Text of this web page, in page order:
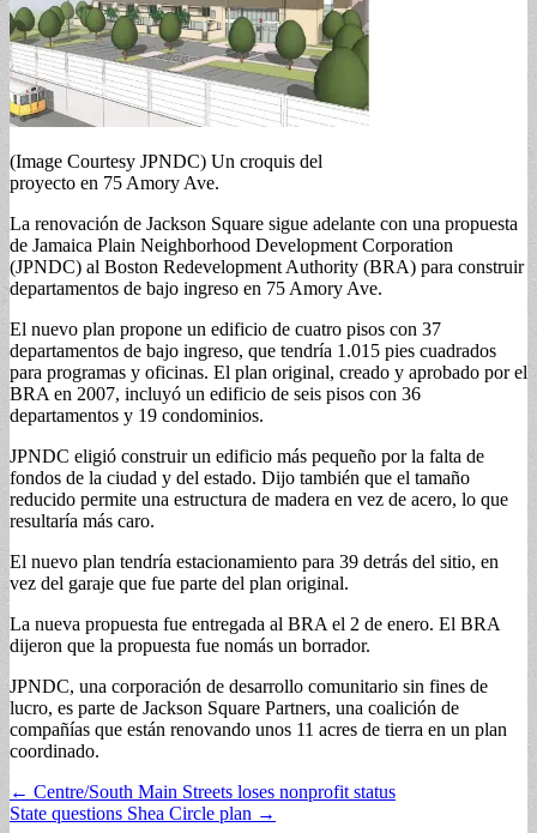
(Image Courtesy JPNDC) Un croquis del
proyecto en 75 Amory Ave.
La renovación de Jackson Square sigue adelante con una propuesta
de Jamaica Plain Neighborhood Development Corporation
(JPNDC) al Boston Redevelopment Authority (BRA) para construir
departamentos de bajo ingreso en 75 Amory Ave.
El nuevo plan propone un edificio de cuatro pisos con 37
departamentos de bajo ingreso, que tendría 1.015 pies cuadrados
para programas y oficinas. El plan original, creado y aprobado por el
BRA en 2007, incluyó un edificio de seis pisos con 36
departamentos y 19 condominios.
JPNDC eligió construir un edificio más pequeño por la falta de
fondos de la ciudad y del estado. Dijo también que el tamaño
reducido permite una estructura de madera en vez de acero, lo que
resultaría más caro.
El nuevo plan tendría estacionamiento para 39 detrás del sitio, en
vez del garaje que fue parte del plan original.
La nueva propuesta fue entregada al BRA el 2 de enero. El BRA
dijeron que la propuesta fue nomás un borrador.
JPNDC, una corporación de desarrollo comunitario sin fines de
lucro, es parte de Jackson Square Partners, una coalición de
compañías que están renovando unos 11 acres de tierra en un plan
coordinado.
Post
navigation
← Centre/South Main Streets loses nonprofit status
State questions Shea Circle plan →